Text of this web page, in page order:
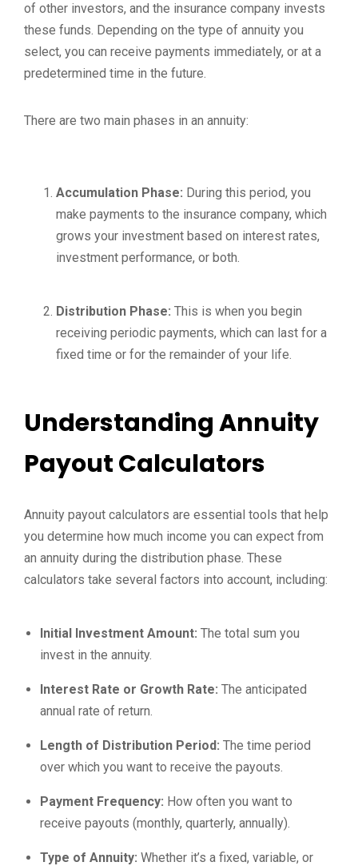
of other investors, and the insurance company invests
these funds. Depending on the type of annuity you
select, you can receive payments immediately, or at a
predetermined time in the future.
There are two main phases in an annuity:
Accumulation Phase: During this period, you
make payments to the insurance company, which
grows your investment based on interest rates,
investment performance, or both.
Distribution Phase: This is when you begin
receiving periodic payments, which can last for a
fixed time or for the remainder of your life.
Understanding Annuity
Payout Calculators
Annuity payout calculators are essential tools that help
you determine how much income you can expect from
an annuity during the distribution phase. These
calculators take several factors into account, including:
Initial Investment Amount: The total sum you
invest in the annuity.
Interest Rate or Growth Rate: The anticipated
annual rate of return.
Length of Distribution Period: The time period
over which you want to receive the payouts.
Payment Frequency: How often you want to
receive payouts (monthly, quarterly, annually).
Type of Annuity: Whether it’s a fixed, variable, or